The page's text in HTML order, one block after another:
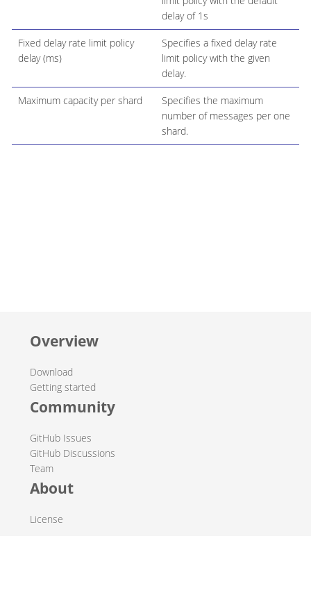
delay of 1s
Fixed delay rate limit policy
delay (ms)
Specifies a fixed delay rate
limit policy with the given
delay.
Maximum capacity per shard
Specifies the maximum
number of messages per one
shard.
Overview
Download
Getting started
Community
GitHub Issues
GitHub Discussions
Team
About
License